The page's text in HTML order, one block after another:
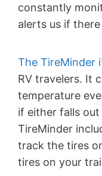
constantly
alerts us if there
The TireMinder
RV travelers. It
temperature
if either falls
TireMinder
track the tires
tires on your